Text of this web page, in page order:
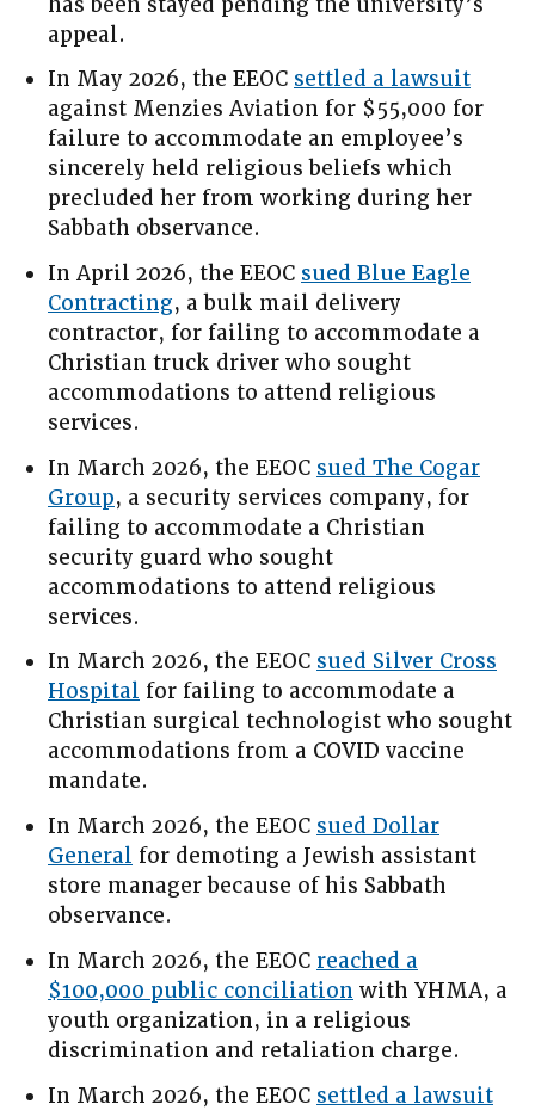
appeal.
In May 2026, the EEOC settled a lawsuit
against Menzies Aviation for $55,000 for
failure to accommodate an employee’s
sincerely held religious beliefs which
precluded her from working during her
Sabbath observance.
In April 2026, the EEOC sued Blue Eagle
Contracting, a bulk mail delivery
contractor, for failing to accommodate a
Christian truck driver who sought
accommodations to attend religious
services.
In March 2026, the EEOC sued The Cogar
Group, a security services company, for
failing to accommodate a Christian
security guard who sought
accommodations to attend religious
services.
In March 2026, the EEOC sued Silver Cross
Hospital for failing to accommodate a
Christian surgical technologist who sought
accommodations from a COVID vaccine
mandate.
In March 2026, the EEOC sued Dollar
General for demoting a Jewish assistant
store manager because of his Sabbath
observance.
In March 2026, the EEOC reached a
$100,000 public conciliation with YHMA, a
youth organization, in a religious
discrimination and retaliation charge.
In March 2026, the EEOC settled a lawsuit